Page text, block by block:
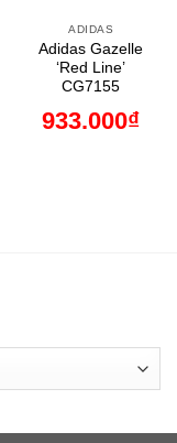
ADIDAS
Adidas Gazelle
‘Red Line’
CG7155
933.000₫